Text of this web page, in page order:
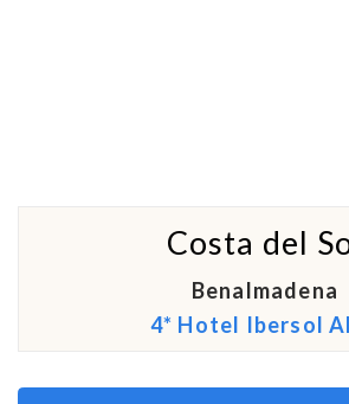
Costa del
Benalmadena
4* Hotel Ibersol